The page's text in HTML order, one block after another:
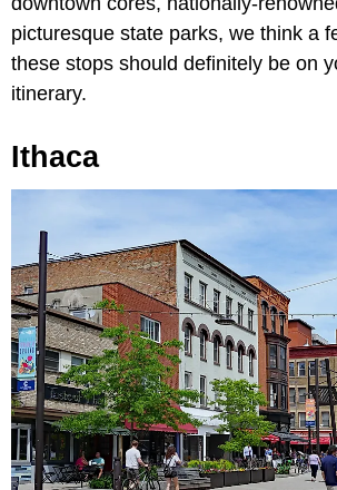
picturesque state parks, we think a
these stops should definitely be on
itinerary.
Ithaca